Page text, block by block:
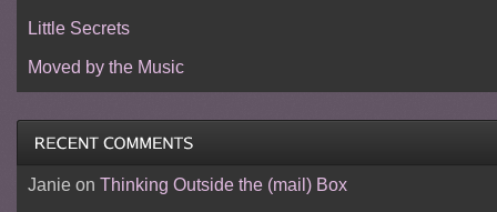
Little Secrets
Moved by the Music
Janieon Thinking Outside the (mail) Box